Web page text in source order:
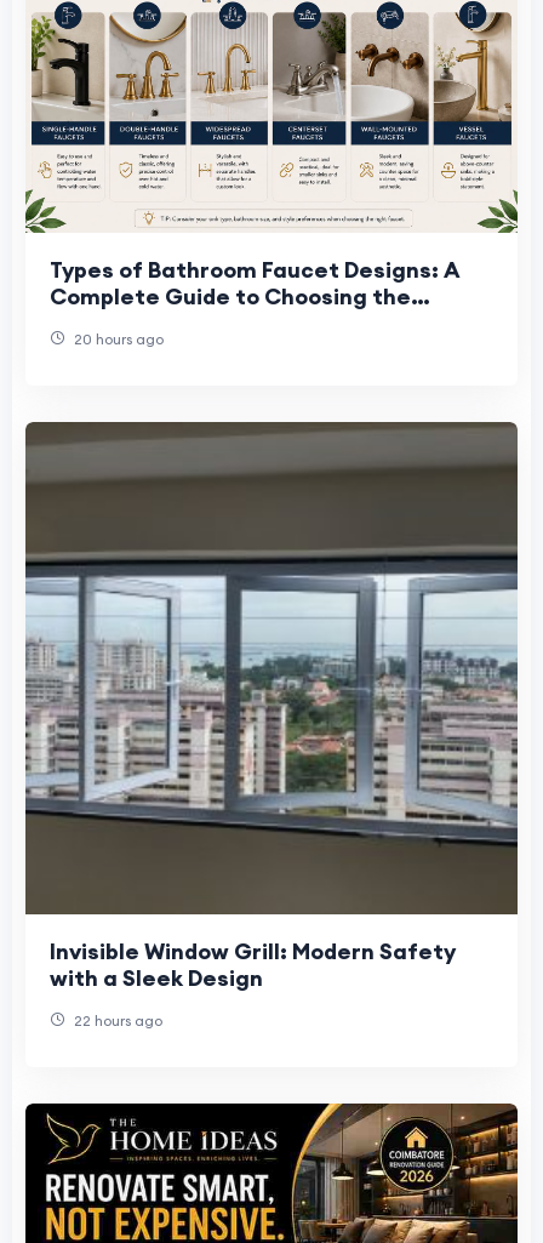
Types of Bathroom Faucet Designs: A
Complete Guide to Choosing the
20 hours ago
Invisible Window Grill: Modern Safety
with a Sleek Design
22 hours ago